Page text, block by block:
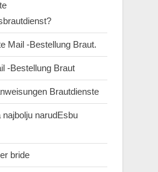
Mail -Bestellung Braut.
-Bestellung Braut
Brautdienste
narudЕѕbu
bride